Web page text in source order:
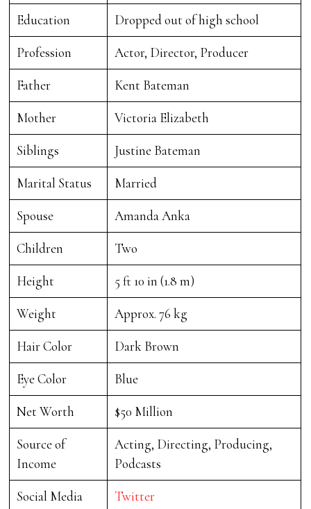
Education Dropped out of high school
Profession Actor, Director, Producer
Father Kent Bateman
Mother Victoria Elizabeth
Siblings Justine Bateman
Marital Status Married
Spouse Amanda Anka
Children Two
Height 5 ft 10 in (1.8 m)
Weight Approx. 76 kg
Hair Color Dark Brown
Eye Color Blue
Net Worth $50 Million
Source of
Income
Acting, Directing, Producing,
Podcasts
Social Media Twitter